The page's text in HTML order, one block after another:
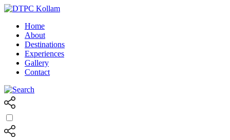
Home
About
Destinations
Experiences
Gallery
Contact